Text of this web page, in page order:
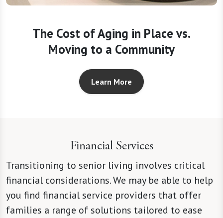
The Cost of Aging in Place vs.
Moving to a Community
Learn More
Financial Services
Transitioning to senior living involves critical
financial considerations. We may be able to help
you find financial service providers that offer
families a range of solutions tailored to ease